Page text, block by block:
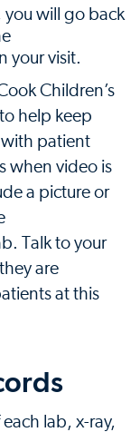
you will go back
your visit.
Children’s
help keep
with patient
when video is
a picture or
Talk to your
are
at this
lab, x-ray,